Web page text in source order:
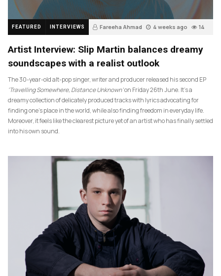
FEATURED INTERVIEWS Fareeha Ahmad 4 weeks ago 14
Artist Interview: Slip Martin balances dreamy
soundscapes with a realist outlook
The 30-year-old alt-pop singer, writer and producer released his second EP
‘Travelling Somewhere, Distance Unknown’on Friday 26th June. It’s a
dreamy collection of delicately produced tracks with lyrics advocating for
finding one’s place in the world, while also finding freedom in everyday life.
Moreover, it feels like the clearest picture yet of an artist who has finally settled
into his own sound.